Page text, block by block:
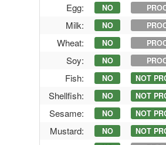
Egg: NO
Milk: NO
Wheat: NO
Soy: NO
Fish: NO NOT
Shellfish: NO NOT
Sesame: NO NOT
Mustard: NO NOT